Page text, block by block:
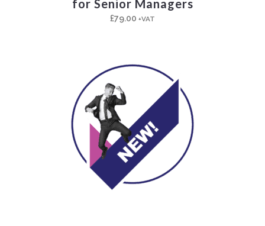
for Senior Managers
£79.00 +VAT